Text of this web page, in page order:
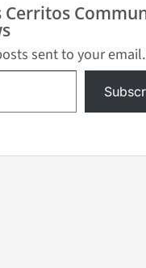
Cerritos
sent to your email.